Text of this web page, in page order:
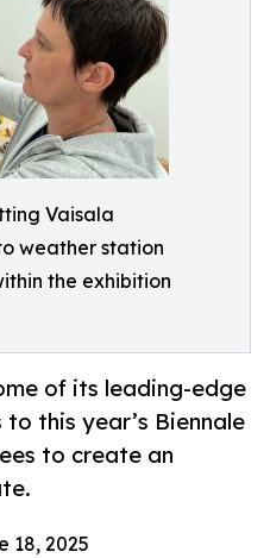
Vaisala
weather station
the exhibition
of its leading-edge
this year’s Biennale
to create an
18, 2025